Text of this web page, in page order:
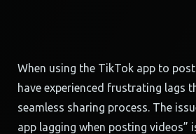
When using the TikTok app to
have experienced frustrating lags
seamless sharing process. The
app lagging when posting videos”